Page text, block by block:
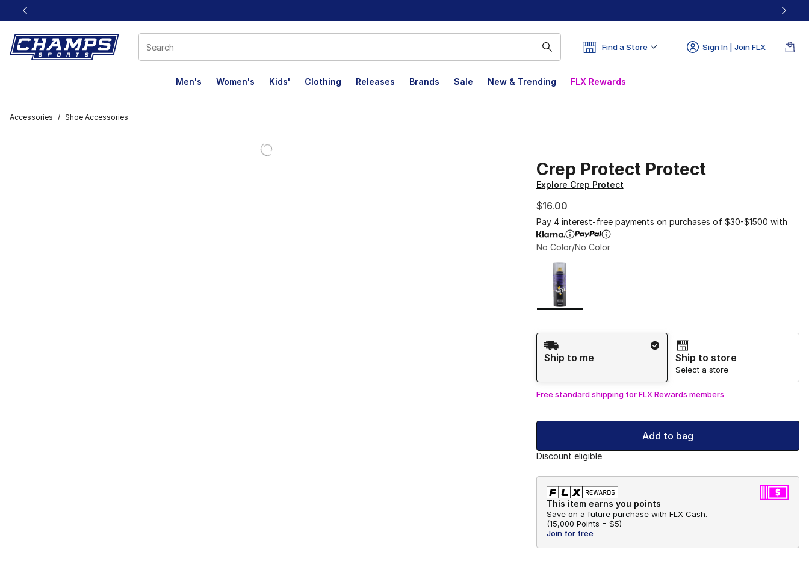
This link will open in a new window
Find a Store Sign In | Join FLX
Men's Women's Kids' Clothing Releases Brands Sale New & Trending FLX Rewards
Accessories / Shoe Accessories
Crep Protect Protect
Explore Crep Protect
$16.00
Pay 4 interest-free payments on purchases of $30-$1500 with
No Color/No Color
Page 1 of 1 displaying 1 to 1 of 1 colors
Please select a style
Shipping Method
Ship to me
Ship to store
Select a store
Free standard shipping for FLX Rewards members
Add to bag
Discount eligible
This item earns you points
Save on a future purchase with FLX Cash.
(15,000 Points = $5)
Join for free